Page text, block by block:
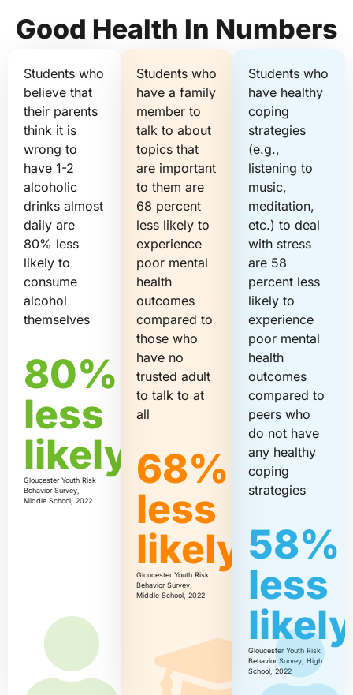
Good Health In Numbers
Students who
believe that
their parents
think it is
wrong to
have 1-2
alcoholic
drinks almost
daily are
80% less
likely to
consume
alcohol
themselves
80%
less
likely
Gloucester Youth Risk
Behavior Survey,
Middle School, 2022
Students who
have a family
member to
talk to about
topics that
are important
to them are
68 percent
less likely to
experience
poor mental
health
outcomes
compared to
those who
have no
trusted adult
to talk to at
all
68%
less
likely
Gloucester Youth Risk
Behavior Survey,
Middle School, 2022
Students who
have healthy
coping
strategies
(e.g.,
listening to
music,
meditation,
etc.) to deal
with stress
are 58
percent less
likely to
experience
poor mental
health
outcomes
compared to
peers who
do not have
any healthy
coping
strategies
58%
less
likely
Gloucester Youth Risk
Behavior Survey, High
School, 2022